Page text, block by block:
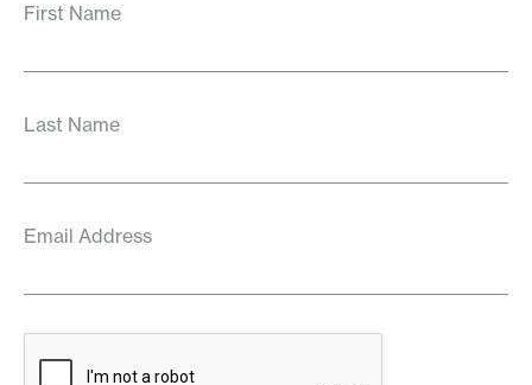
First Name
Last Name
Email Address